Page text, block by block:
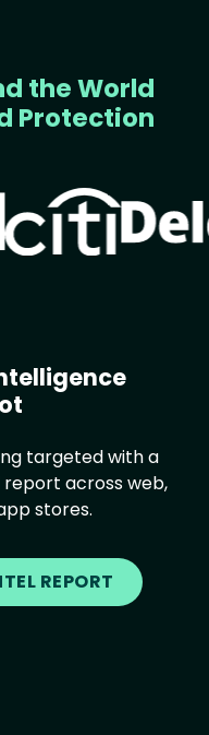
the World
Protection
Image
targeted with a
across web,
stores.
REPORT